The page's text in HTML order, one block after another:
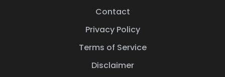
Contact
Privacy Policy
Terms of Service
Disclaimer